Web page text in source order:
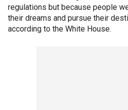
regulations but because people
their dreams and pursue their
according to the White House.